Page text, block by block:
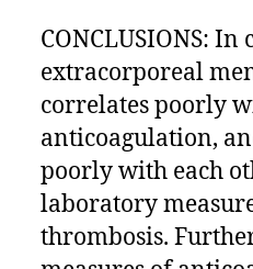
CONCLUSIONS:
extracorporeal
correlates poorly
anticoagulation,
poorly with each
laboratory
thrombosis.